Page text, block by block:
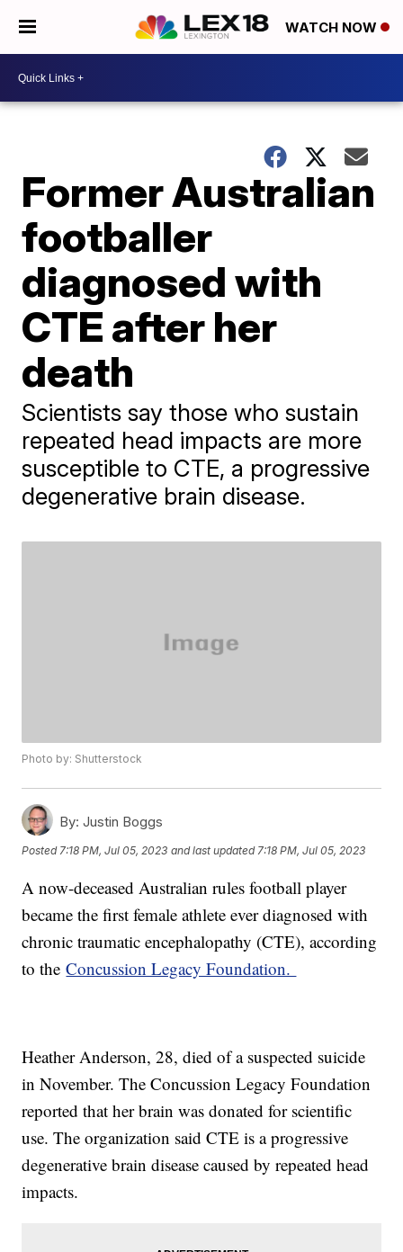
WATCH NOW
Former Australian
footballer
diagnosed with
CTE after her
death
Scientists say those who sustain
repeated head impacts are more
susceptible to CTE, a progressive
degenerative brain disease.
Photo by: Shutterstock
By: Justin Boggs
Posted 7:18 PM, Jul 05, 2023 and last updated 7:18 PM, Jul 05, 2023
A now-deceased Australian rules football player
became the first female athlete ever diagnosed with
chronic traumatic encephalopathy (CTE), according
to theConcussion Legacy Foundation.
Heather Anderson, 28, died of a suspected suicide
in November. The Concussion Legacy Foundation
reported that her brain was donated for scientific
use. The organization said CTE is a progressive
degenerative brain disease caused by repeated head
impacts.